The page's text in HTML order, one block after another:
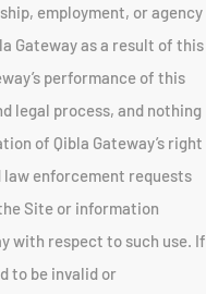
employment, or agency
Gateway as a result of this
performance of this
legal process, and nothing
of Qibla Gateway’s right
enforcement requests
Site or information
with respect to such use. If
to be invalid or